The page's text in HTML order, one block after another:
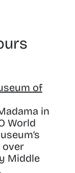
of
in
World
over
Middle